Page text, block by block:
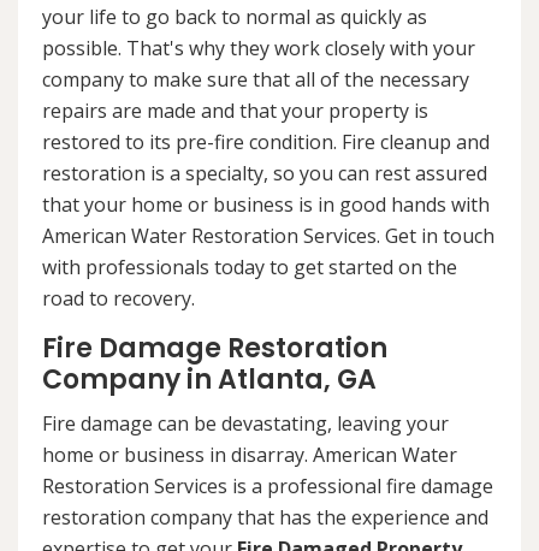
your life to go back to normal as quickly as
possible. That's why they work closely with your
company to make sure that all of the necessary
repairs are made and that your property is
restored to its pre-fire condition. Fire cleanup and
restoration is a specialty, so you can rest assured
that your home or business is in good hands with
American Water Restoration Services. Get in touch
with professionals today to get started on the
road to recovery.
Fire Damage Restoration
Company in Atlanta, GA
Fire damage can be devastating, leaving your
home or business in disarray. American Water
Restoration Services is a professional fire damage
restoration company that has the experience and